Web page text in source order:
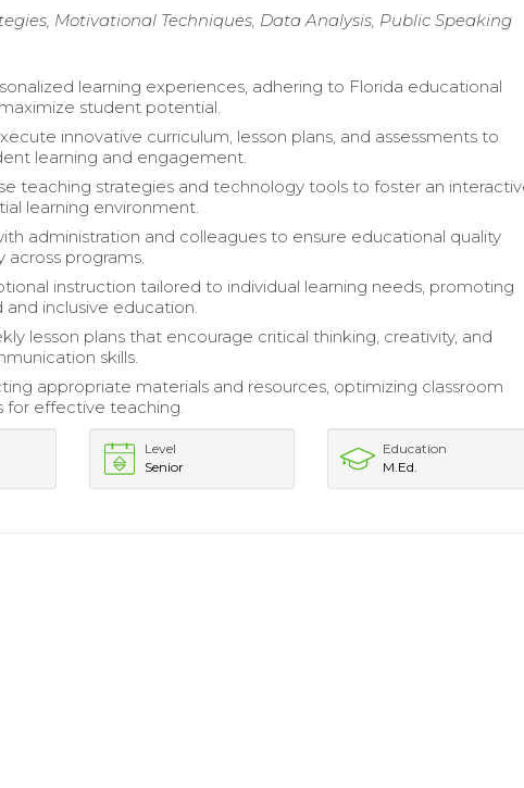
Motivational Techniques, Data Analysis, Public Speaking
learning experiences, adhering to Florida educational
student potential.
innovative curriculum, lesson plans, and assessments to
learning and engagement.
teaching strategies and technology tools to foster an
learning environment.
administration and colleagues to ensure educational quality
across programs.
instruction tailored to individual learning needs, promoting
inclusive education.
lesson plans that encourage critical thinking, creativity, and
skills.
appropriate materials and resources, optimizing classroom
for effective teaching.
Level
Senior
Education
M.Ed.